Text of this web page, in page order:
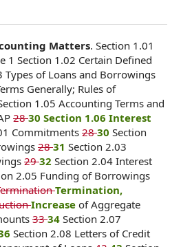
Matters. Section 1.01
1 Section 1.02 Certain Defined
Types of Loans and Borrowings
Generally; Rules of
1.05 Accounting Terms and
2830 Section 1.06 Interest
Commitments2830 Section
2831 Section 2.03
2932 Section 2.04 Interest
2.05 Funding of Borrowings
Termination,
Increase of Aggregate
3334 Section 2.07
Section 2.08 Letters of Credit